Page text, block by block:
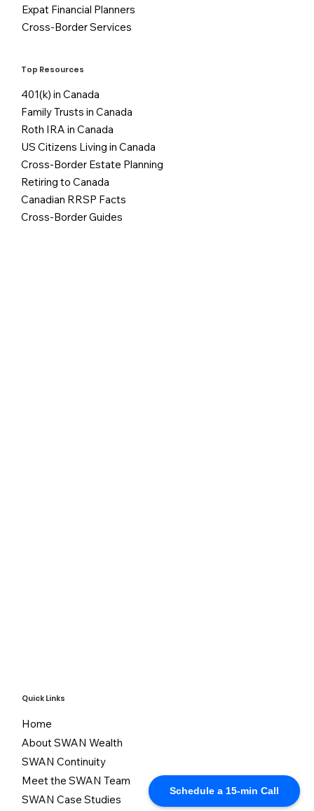
Schedule a 15-min Call
Expat Financial Planners
Cross-Border Services
Top Resources
401(k) in Canada
Family Trusts in Canada
Roth IRA in Canada
US Citizens Living in Canada
Cross-Border Estate Planning
Retiring to Canada
Canadian RRSP Facts
Cross-Border Guides
Quick Links
Home
About SWAN Wealth
SWAN Continuity
Meet the SWAN Team
SWAN Case Studies